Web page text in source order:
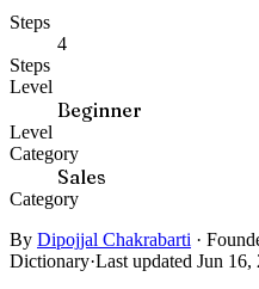
Steps
4
Steps
Level
Beginner
Level
Category
Sales
Category
By Dipojjal Chakrabarti ·
Dictionary·Last updated Jun 16,